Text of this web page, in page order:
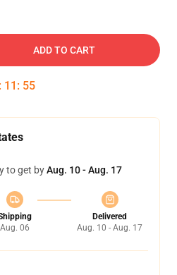
ADD TO CART
: 11 : 54
to get byAug. 10 - Aug. 17
Aug. 06
Delivered
Aug. 10 - Aug. 17